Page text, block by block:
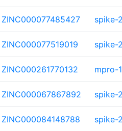
ZINC000077485427 spike-
ZINC000077519019 spike-
ZINC000261770132 mpro-1
ZINC000067867892 spike-
ZINC000084148788 spike-